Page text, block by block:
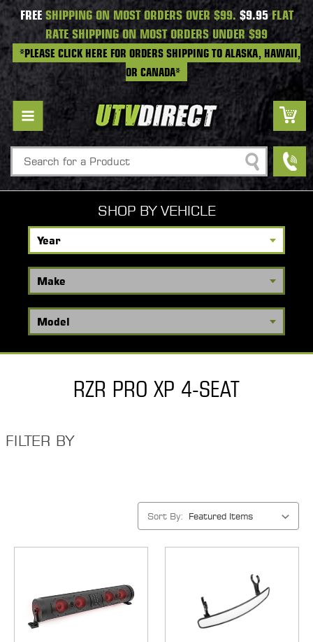
FREESHIPPING ON MOST ORDERS OVER $99. $9.95FLAT
RATE SHIPPING ON MOST ORDERS UNDER $99
*PLEASE CLICK HERE FOR ORDERS SHIPPING TO ALASKA, HAWAII,
OR CANADA*
Search
SHOP BY VEHICLE
RZR PRO XP 4-SEAT
FILTER BY
Sort By: